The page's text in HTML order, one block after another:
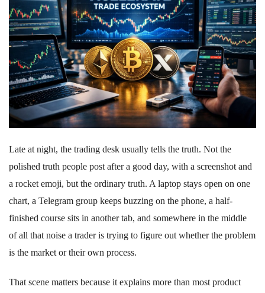
Late at night, the trading desk usually tells the truth. Not the
polished truth people post after a good day, with a screenshot and
a rocket emoji, but the ordinary truth. A laptop stays open on one
chart, a Telegram group keeps buzzing on the phone, a half-
finished course sits in another tab, and somewhere in the middle
of all that noise a trader is trying to figure out whether the problem
is the market or their own process.
That scene matters because it explains more than most product